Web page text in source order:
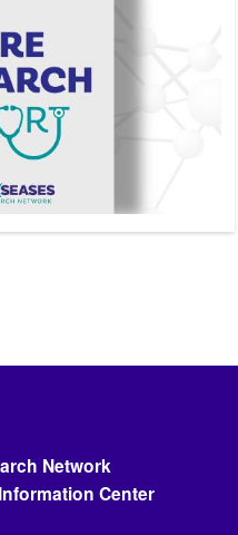
Network
Center